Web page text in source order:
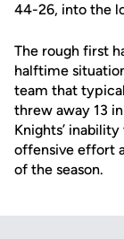
44-26, into the
The rough first
halftime
team that
threw away 13
Knights’
offensive effort
of the season.